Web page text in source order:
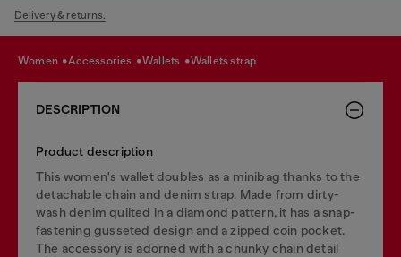
Delivery & returns.
women accessories wallets wallets strap
DESCRIPTION
Product description
This women's wallet doubles as a minibag thanks to the
detachable chain and denim strap. Made from dirty-
wash denim quilted in a diamond pattern, it has a snap-
fastening gusseted design and a zipped coin pocket.
The accessory is adorned with a chunky chain detail